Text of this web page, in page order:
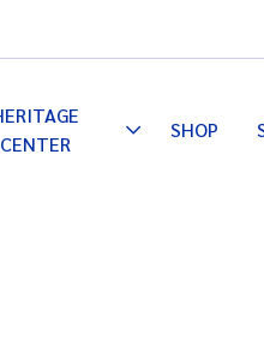
CENTER
ToggleSHOP